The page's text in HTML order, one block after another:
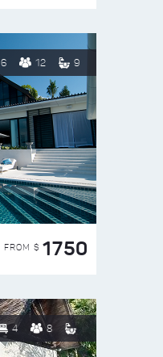
6 12 9
FROM $ 1750
4 8